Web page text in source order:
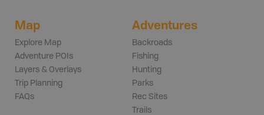
Map
Explore Map
Adventure POIs
Layers & Overlays
Trip Planning
FAQs
Adventures
Backroads
Fishing
Hunting
Parks
Rec Sites
Trails